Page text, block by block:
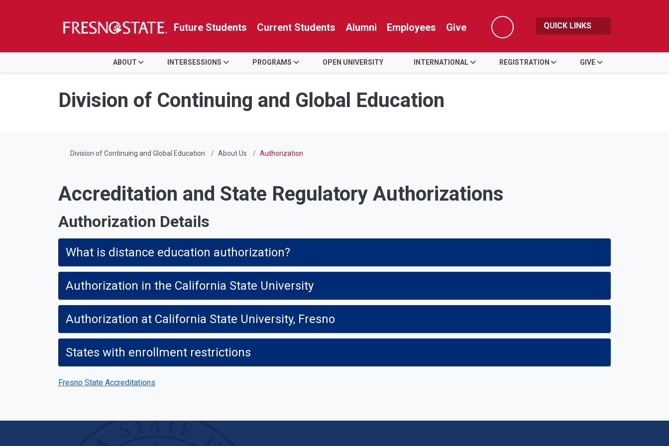
Skip to main content
Skip to main navigation
Skip to footer content
Future Students Current Students Alumni Employees Give
Search
QUICK LINKS
ABOUT INTERSESSIONS PROGRAMS OPEN UNIVERSITY INTERNATIONAL REGISTRATION GIVE
Division of Continuing and Global Education
Division of Continuing and Global Education About Us Authorization
Accreditation and State Regulatory Authorizations
Authorization Details
What is distance education authorization?
Authorization in the California State University
Authorization at California State University, Fresno
States with enrollment restrictions
Fresno State Accreditations